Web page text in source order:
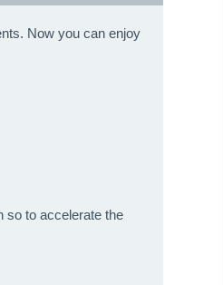
Now you can enjoy
so to accelerate the